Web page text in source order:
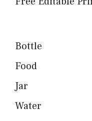
Bottle
Food
Jar
Water